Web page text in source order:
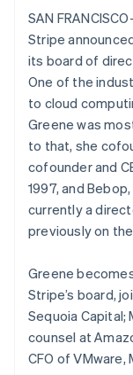
components
methods
Access to
125+
Authorization
Boost
Acceptance
optimisations
Link
Accelerated
checkout
More
Product
See what's
Radar
Fraud
SAN
Stripe
its board of
One of the
to cloud
Greene was
to that, she
cofounder and
1997, and
currently a
previously on
Greene
Stripe’s board,
Sequoia Capital;
counsel at
CFO of VMware,
Lithuania
English
Luxembourg
Français
Mainland
简体中文English
English简体中文
Malta
English
Mexico
Español English
Netherlands
Nederlands
English
Norway
English
Poland
English
Portugal